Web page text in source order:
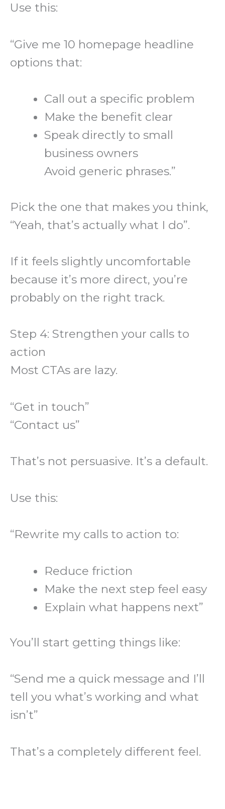
Use this:
“Give me 10 homepage headline
options that:
Call out a specific problem
Make the benefit clear
Speak directly to small
business owners
Avoid generic phrases.”
Pick the one that makes you think,
“Yeah, that’s actually what I do”.
If it feels slightly uncomfortable
because it’s more direct, you’re
probably on the right track.
Step 4: Strengthen your calls to
action
Most CTAs are lazy.
“Get in touch”
“Contact us”
That’s not persuasive. It’s a default.
Use this:
“Rewrite my calls to action to:
Reduce friction
Make the next step feel easy
Explain what happens next”
You’ll start getting things like:
“Send me a quick message and I’ll
tell you what’s working and what
isn’t”
That’s a completely different feel.